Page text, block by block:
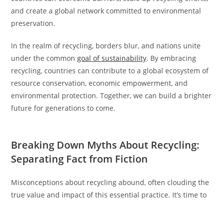
and create a global network committed to environmental
preservation.
In the realm of recycling, borders blur, and nations unite
under the common goal of sustainability. By embracing
recycling, countries can contribute to a global ecosystem of
resource conservation, economic empowerment, and
environmental protection. Together, we can build a brighter
future for generations to come.
Breaking Down Myths About Recycling:
Separating Fact from Fiction
Misconceptions about recycling abound, often clouding the
true value and impact of this essential practice. It’s time to